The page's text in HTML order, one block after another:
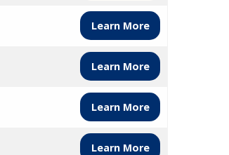
Learn More
Learn More
Learn More
Learn More